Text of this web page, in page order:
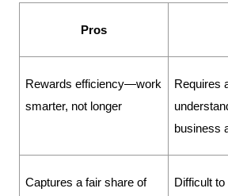
Pros
Rewards efficiency—work
smarter, not longer
Requires
business
Captures a fair share of
Difficult